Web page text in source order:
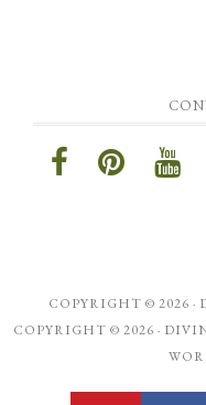
COPYRIGHT © 2026 ·
COPYRIGHT © 2026 ·